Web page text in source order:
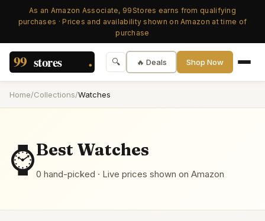
As an Amazon Associate, 99Stores earns from qualifying
purchases · Prices and availability shown on Amazon at time of
purchase
🔍 🔥 Deals Shop Now
Home/Collections/Watches
⌚Best Watches
0 hand-picked · Live prices shown on Amazon